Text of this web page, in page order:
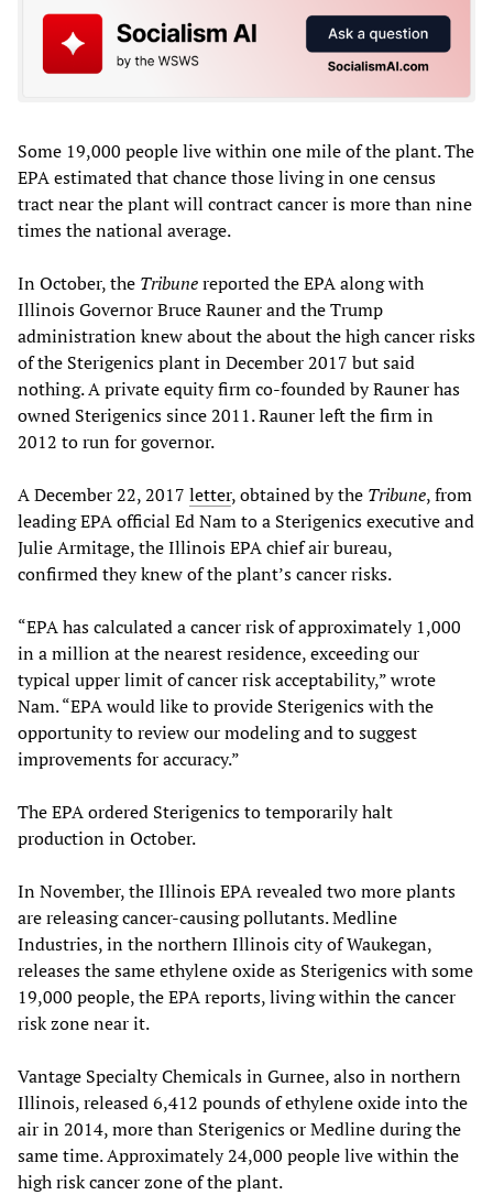
Some 19,000 people live within one mile of the plant. The
EPA estimated that chance those living in one census
tract near the plant will contract cancer is more than nine
times the national average.
In October, the Tribunereported the EPA along with
Illinois Governor Bruce Rauner and the Trump
administration knew about the about the high cancer risks
of the Sterigenics plant in December 2017 but said
nothing. A private equity firm co-founded by Rauner has
owned Sterigenics since 2011. Rauner left the firm in
2012 to run for governor.
A December 22, 2017 letter, obtained by the Tribune, from
leading EPA official Ed Nam to a Sterigenics executive and
Julie Armitage, the Illinois EPA chief air bureau,
confirmed they knew of the plant’s cancer risks.
“EPA has calculated a cancer risk of approximately 1,000
in a million at the nearest residence, exceeding our
typical upper limit of cancer risk acceptability,” wrote
Nam. “EPA would like to provide Sterigenics with the
opportunity to review our modeling and to suggest
improvements for accuracy.”
The EPA ordered Sterigenics to temporarily halt
production in October.
In November, the Illinois EPA revealed two more plants
are releasing cancer-causing pollutants. Medline
Industries, in the northern Illinois city of Waukegan,
releases the same ethylene oxide as Sterigenics with some
19,000 people, the EPA reports, living within the cancer
risk zone near it.
Vantage Specialty Chemicals in Gurnee, also in northern
Illinois, released 6,412 pounds of ethylene oxide into the
air in 2014, more than Sterigenics or Medline during the
same time. Approximately 24,000 people live within the
high risk cancer zone of the plant.